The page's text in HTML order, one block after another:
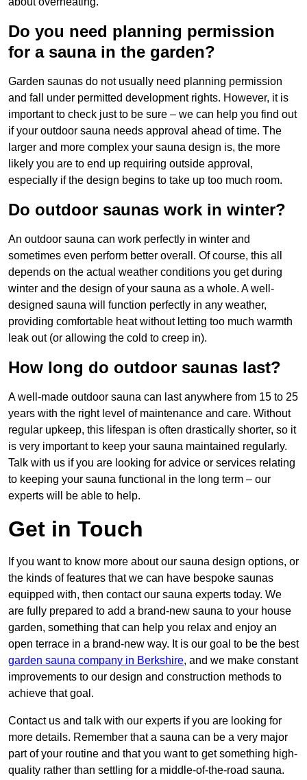
Do you need planning permission
for a sauna in the garden?
Garden saunas do not usually need planning permission
and fall under permitted development rights. However, it is
important to check just to be sure – we can help you find out
if your outdoor sauna needs approval ahead of time. The
larger and more complex your sauna design is, the more
likely you are to end up requiring outside approval,
especially if the design begins to take up too much room.
Do outdoor saunas work in winter?
An outdoor sauna can work perfectly in winter and
sometimes even perform better overall. Of course, this all
depends on the actual weather conditions you get during
winter and the design of your sauna as a whole. A well-
designed sauna will function perfectly in any weather,
providing comfortable heat without letting too much warmth
leak out (or allowing the cold to creep in).
How long do outdoor saunas last?
A well-made outdoor sauna can last anywhere from 15 to 25
years with the right level of maintenance and care. Without
regular upkeep, this lifespan is often drastically shorter, so it
is very important to keep your sauna maintained regularly.
Talk with us if you are looking for advice or services relating
to keeping your sauna functional in the long term – our
experts will be able to help.
Get in Touch
If you want to know more about our sauna design options, or
the kinds of features that we can have bespoke saunas
equipped with, then contact our sauna experts today. We
are fully prepared to add a brand-new sauna to your house
garden, something that can help you relax and enjoy an
open terrace in a brand-new way. It is our goal to be the best
garden sauna company in Berkshire, and we make constant
improvements to our design and construction methods to
achieve that goal.
Contact us and talk with our experts if you are looking for
more details. Remember that a sauna can be a very major
part of your routine and that you want to get something high-
quality rather than settling for a middle-of-the-road sauna.